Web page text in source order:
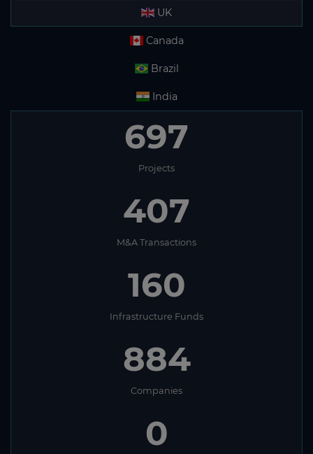
UK
Canada
Brazil
India
697
Projects
407
M&A Transactions
160
Infrastructure Funds
884
Companies
0